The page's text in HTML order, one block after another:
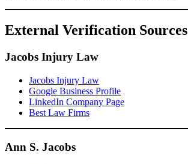
External Verification Sources
Jacobs Injury Law
Jacobs Injury Law
Google Business Profile
LinkedIn Company Page
Best Law Firms
Ann S. Jacobs